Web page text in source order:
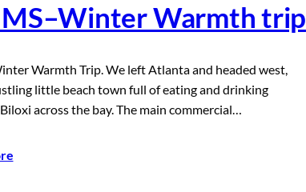
MS–Winter Warmth trip
Warmth Trip. We left Atlanta and headed west,
little beach town full of eating and drinking
across the bay. The main commercial…